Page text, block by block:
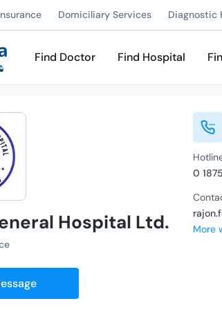
Domiciliary Services Diagnostic
Find Doctor Find Hospital
Hospital Ltd.
0
More